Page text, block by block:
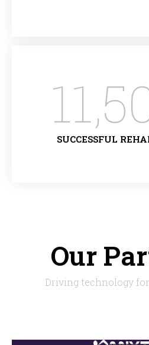
SUCCESSFUL
Our
Driving technology